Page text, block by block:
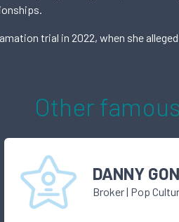
trial in 2022, when she
Other famous
DANNY
Broker| Pop